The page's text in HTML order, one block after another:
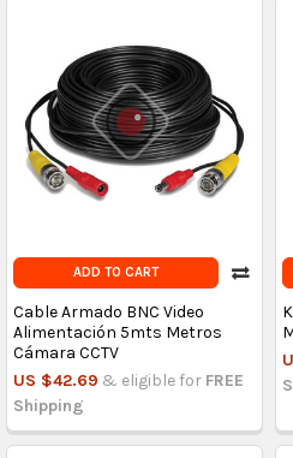
ADD TO CART
Cable Armado BNC Video
Alimentación 5mts Metros
Cámara CCTV
US $42.69 & eligible for FREE
Shipping